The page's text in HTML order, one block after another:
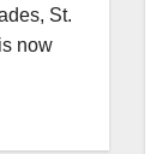
St.
now